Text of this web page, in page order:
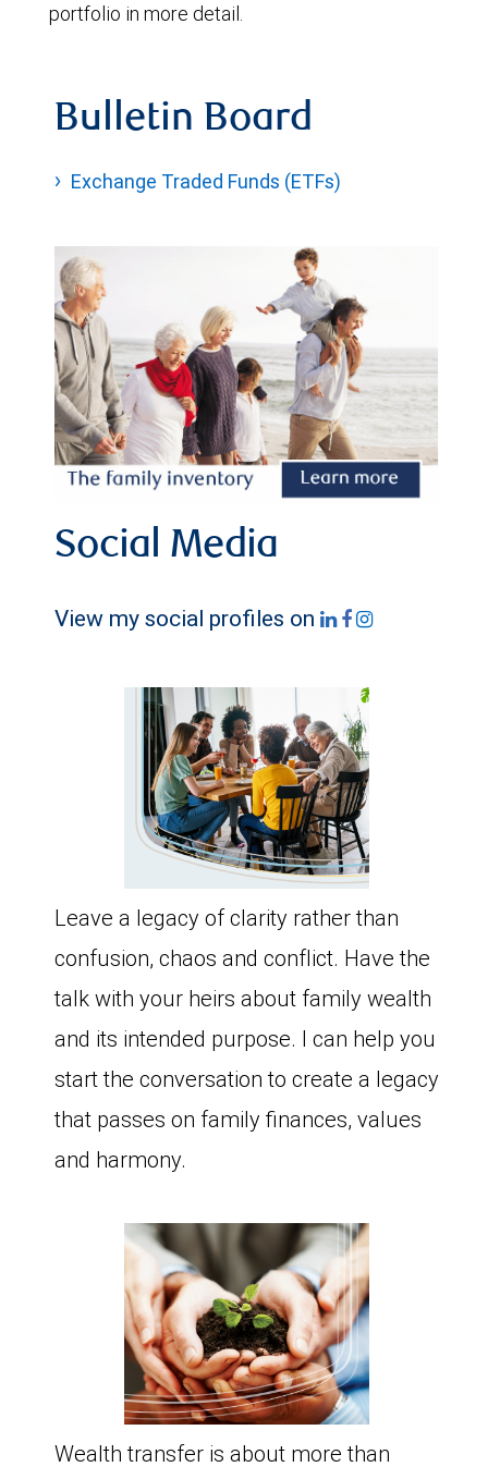
portfolio in more detail.
Bulletin Board
Exchange Traded Funds (ETFs)
Social Media
View my social profiles on
Leave a legacy of clarity rather than
confusion, chaos and conflict. Have the
talk with your heirs about family wealth
and its intended purpose. I can help you
start the conversation to create a legacy
that passes on family finances, values
and harmony.
Wealth transfer is about more than